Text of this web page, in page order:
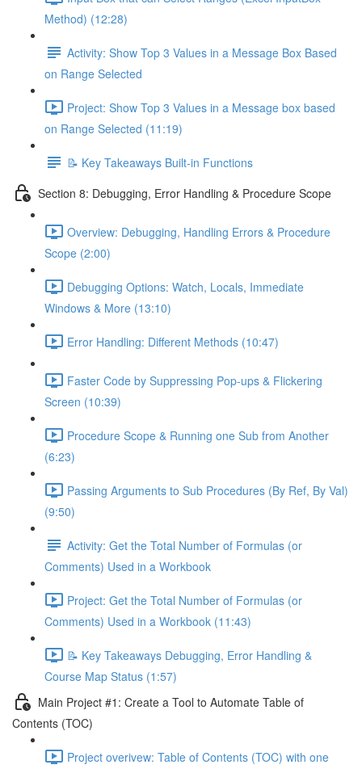
Method) (12:28)
Activity: Show Top 3 Values in a Message Box Based
on Range Selected
Project: Show Top 3 Values in a Message box based
on Range Selected (11:19)
📝 Key Takeaways Built-in Functions
Section 8: Debugging, Error Handling & Procedure Scope
Overview: Debugging, Handling Errors & Procedure
Scope (2:00)
Debugging Options: Watch, Locals, Immediate
Windows & More (13:10)
Error Handling: Different Methods (10:47)
Faster Code by Suppressing Pop-ups & Flickering
Screen (10:39)
Procedure Scope & Running one Sub from Another
(6:23)
Passing Arguments to Sub Procedures (By Ref, By Val)
(9:50)
Activity: Get the Total Number of Formulas (or
Comments) Used in a Workbook
Project: Get the Total Number of Formulas (or
Comments) Used in a Workbook (11:43)
📝 Key Takeaways Debugging, Error Handling &
Course Map Status (1:57)
Main Project #1: Create a Tool to Automate Table of
Contents (TOC)
Project overivew: Table of Contents (TOC) with one